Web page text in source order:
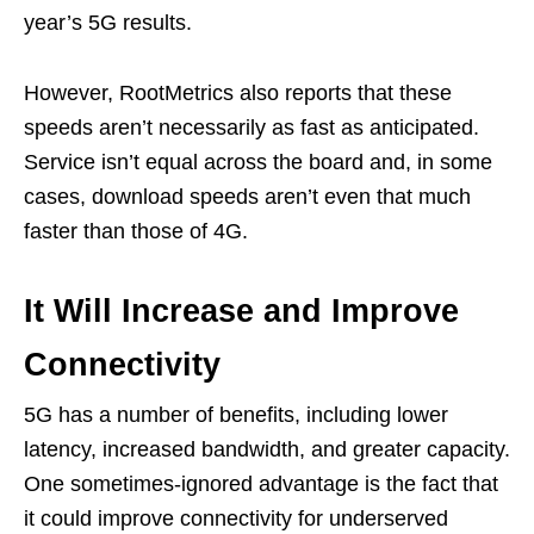
year’s 5G results.
However, RootMetrics also reports that these
speeds aren’t necessarily as fast as anticipated.
Service isn’t equal across the board and, in some
cases, download speeds aren’t even that much
faster than those of 4G.
It Will Increase and Improve
Connectivity
5G has a number of benefits, including lower
latency, increased bandwidth, and greater capacity.
One sometimes-ignored advantage is the fact that
it could improve connectivity for underserved